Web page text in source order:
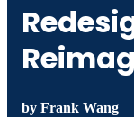
by Frank Wang